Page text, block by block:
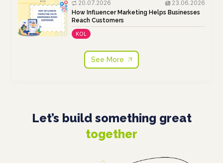
20.07.2026 23.06.2026
How Influencer Marketing Helps Businesses
Reach Customers
KOL
See More
Let’s build something great
together